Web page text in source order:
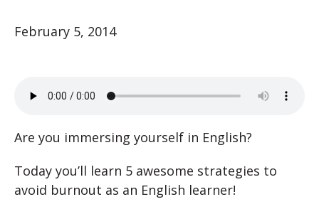
February 5, 2014
Are you immersing yourself in English?
Today you’ll learn 5 awesome strategies to
avoid burnout as an English learner!